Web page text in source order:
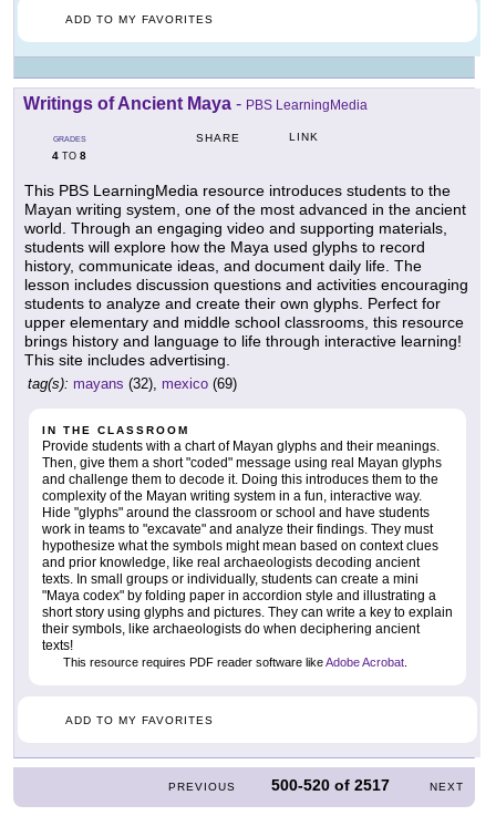
ADD TO MY FAVORITES
Writings of Ancient Maya - PBS LearningMedia
GRADES
4 TO 8
SHARE LINK
This PBS LearningMedia resource introduces students to the
Mayan writing system, one of the most advanced in the ancient
world. Through an engaging video and supporting materials,
students will explore how the Maya used glyphs to record
history, communicate ideas, and document daily life. The
lesson includes discussion questions and activities encouraging
students to analyze and create their own glyphs. Perfect for
upper elementary and middle school classrooms, this resource
brings history and language to life through interactive learning!
This site includes advertising.
tag(s): mayans (32), mexico (69)
IN THE CLASSROOM
Provide students with a chart of Mayan glyphs and their meanings.
Then, give them a short "coded" message using real Mayan glyphs
and challenge them to decode it. Doing this introduces them to the
complexity of the Mayan writing system in a fun, interactive way.
Hide "glyphs" around the classroom or school and have students
work in teams to "excavate" and analyze their findings. They must
hypothesize what the symbols might mean based on context clues
and prior knowledge, like real archaeologists decoding ancient
texts. In small groups or individually, students can create a mini
"Maya codex" by folding paper in accordion style and illustrating a
short story using glyphs and pictures. They can write a key to explain
their symbols, like archaeologists do when deciphering ancient
texts!
This resource requires PDF reader software likeAdobe Acrobat
ADD TO MY FAVORITES
PREVIOUS 500-520 of2517 NEXT